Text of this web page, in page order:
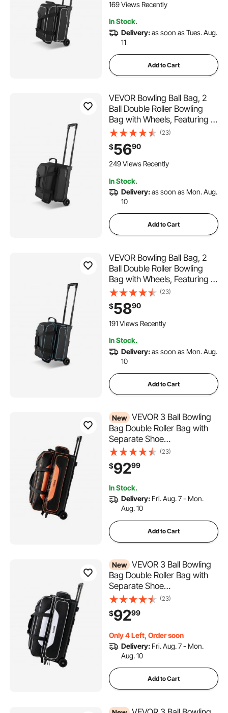
Retractable Handle Extends
169 Views Recently
In Stock.
Delivery:as soon as Tues. Aug.
11
Add to Cart
VEVOR Bowling Ball Bag, 2
Ball Double Roller Bowling
Bag with Wheels, Featuring a
Separate Compartment for
Shoes (Up To US Size 16) &
Oversized Accessory Pocket,
Retractable Handle Extends
(23)
$5690
249 Views Recently
In Stock.
Delivery:as soon as Mon. Aug.
10
Add to Cart
VEVOR Bowling Ball Bag, 2
Ball Double Roller Bowling
Bag with Wheels, Featuring a
Separate Compartment for
Shoes (Up To US Size 16) &
Oversized Accessory Pocket,
Retractable Handle Extends
(23)
$5890
191 Views Recently
In Stock.
Delivery:as soon as Mon. Aug.
10
Add to Cart
New VEVOR 3 Ball Bowling
Bag Double Roller Bag with
Separate Shoe
Compartment, for Bowling
Shoes (Up To US Men Size
16), Rolling Ball Bag w/ Wheel,
Retractable Handle Extends
to 40 in
(23)
$9299
In Stock.
Delivery: Fri. Aug. 7 - Mon.
Aug. 10
Add to Cart
New VEVOR 3 Ball Bowling
Bag Double Roller Bag with
Separate Shoe
Compartment, for Bowling
Shoes (Up To US Men Size
16), Rolling Ball Bag w/ Wheel,
Retractable Handle Extends
to 40 in
(23)
$9299
Only 4 Left, Order soon
Delivery: Fri. Aug. 7 - Mon.
Aug. 10
Add to Cart